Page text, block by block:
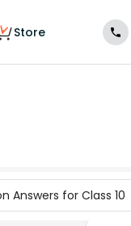
Store
Answers for Class 10